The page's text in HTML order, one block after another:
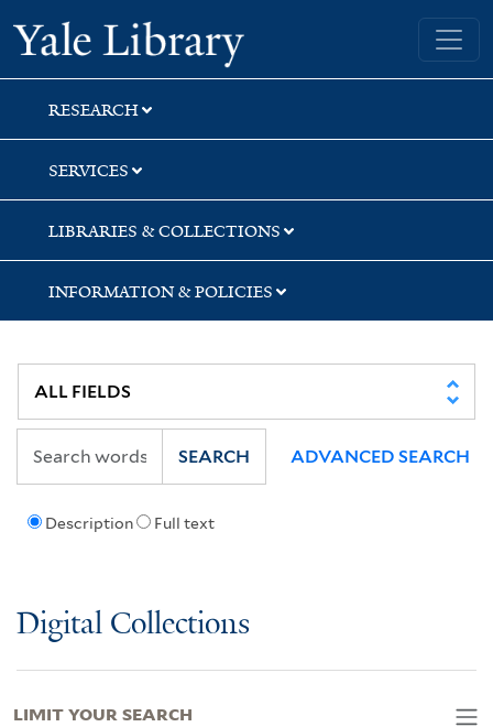
Skip
to
search
Skip
to
main
content
Skip
to
first
result
Yale University Library
RESEARCH
SERVICES
LIBRARIES & COLLECTIONS
INFORMATION & POLICIES
Description Full text
SEARCH ADVANCED SEARCH
Digital Collections
LIMIT YOUR SEARCH